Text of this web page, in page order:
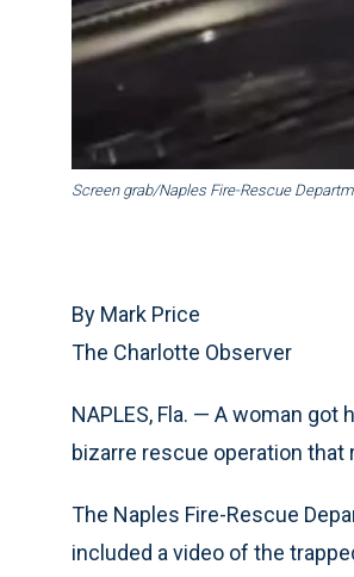
Screen grab/Naples Fire-Rescue
By Mark Price
The Charlotte Observer
NAPLES, Fla. — A woman
bizarre rescue operation
The Naples Fire-Rescue
included a video of the